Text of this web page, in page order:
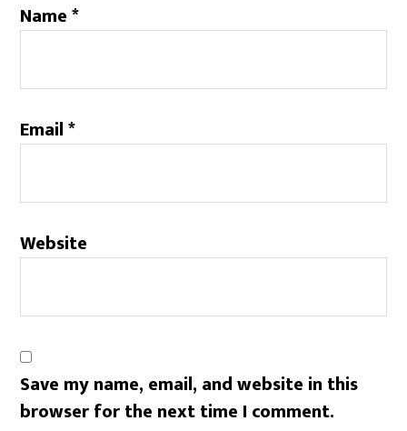
Name*
Email*
Website
Save my name, email, and website in this
browser for the next time I comment.